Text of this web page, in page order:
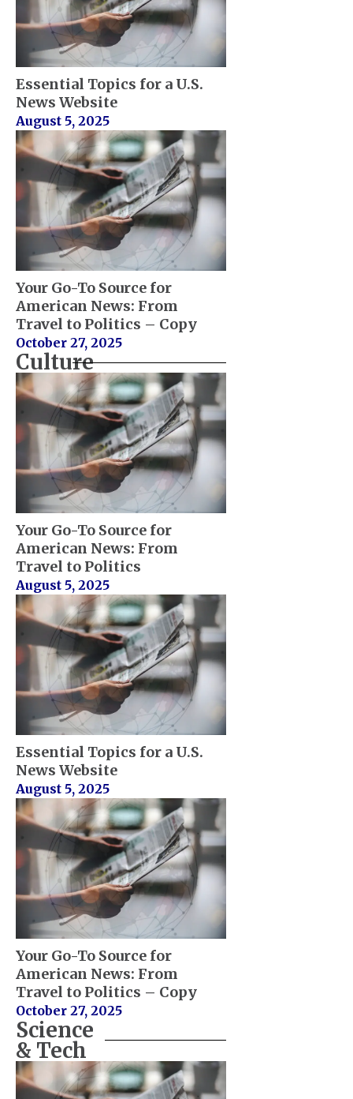
Essential Topics for a U.S.
News Website
August 5, 2025
Your Go-To Source for
American News: From
Travel to Politics – Copy
October 27, 2025
Culture
Your Go-To Source for
American News: From
Travel to Politics
August 5, 2025
Essential Topics for a U.S.
News Website
August 5, 2025
Your Go-To Source for
American News: From
Travel to Politics – Copy
October 27, 2025
Science
& Tech